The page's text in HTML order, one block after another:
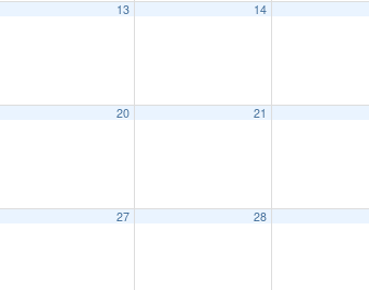
13 14
20 21
27 28